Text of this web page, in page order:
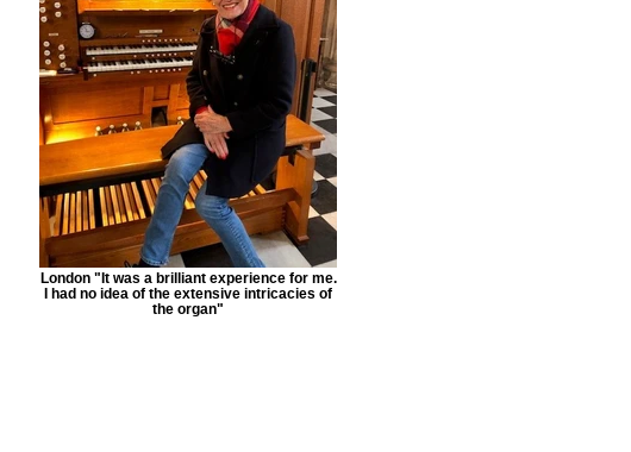
London "It was a brilliant experience for me.
I had no idea of the extensive intricacies of
the organ"